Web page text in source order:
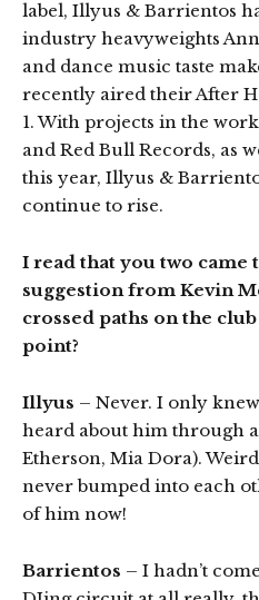
label, Illyus & Barrientos
industry heavyweights
and dance music taste
recently aired their After
1. With projects in the
and Red Bull Records, as
this year, Illyus &
continue to rise.
I read that you two came
suggestion from Kevin
crossed paths on the
point?
Illyus – Never. I only
heard about him through
Etherson, Mia Dora).
never bumped into each
of him now!
Barrientos – I hadn’t